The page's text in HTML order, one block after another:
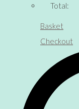
Total:
Basket
Checkout